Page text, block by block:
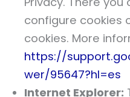
configure cookies
cookies. More
https://
wer/95647?hl=es
Internet Explorer: